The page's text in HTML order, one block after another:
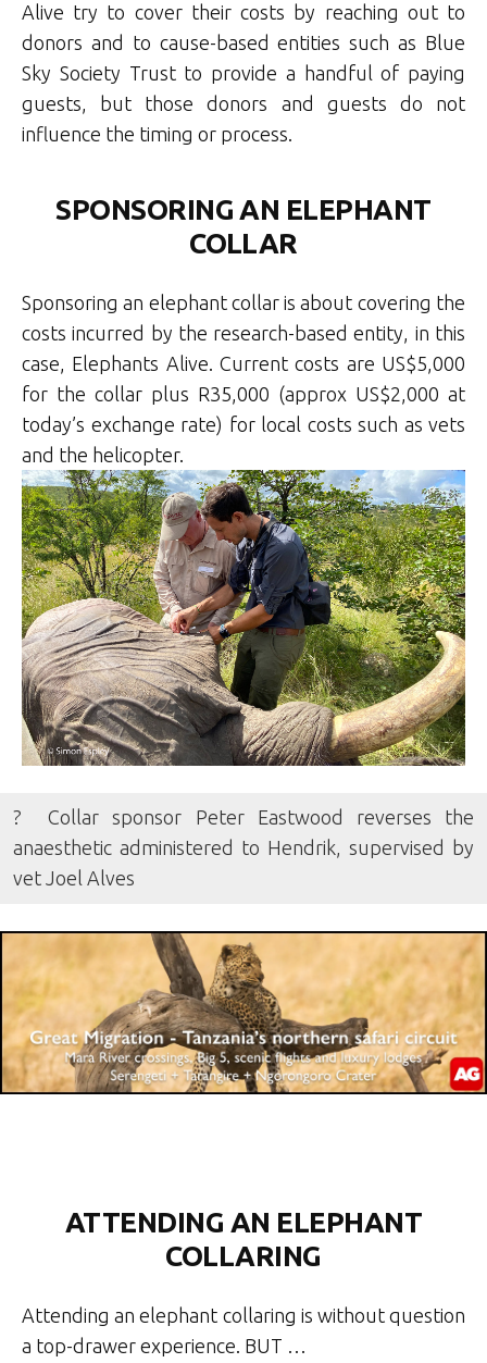
Alive try to cover their costs by reaching out to
donors and to cause-based entities such as Blue
Sky Society Trust to provide a handful of paying
guests, but those donors and guests do not
influence the timing or process.
SPONSORING AN ELEPHANT
COLLAR
Sponsoring an elephant collar is about covering the
costs incurred by the research-based entity, in this
case, Elephants Alive. Current costs are US$5,000
for the collar plus R35,000 (approx US$2,000 at
today’s exchange rate) for local costs such as vets
and the helicopter.
? Collar sponsor Peter Eastwood reverses the
anaesthetic administered to Hendrik, supervised by
vet Joel Alves
ATTENDING AN ELEPHANT
COLLARING
Attending an elephant collaring is without question
a top-drawer experience. BUT …